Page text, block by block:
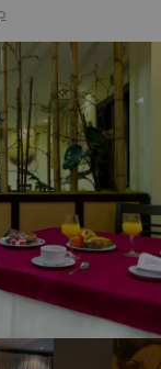
be back.